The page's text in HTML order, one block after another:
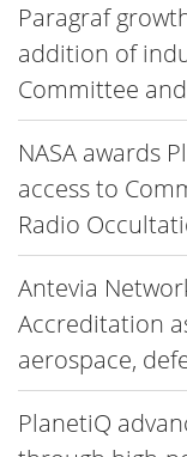
Paragraf
addition of
Committee
NASA awards
access to
Radio
Antevia
Accreditation
aerospace,
PlanetiQ